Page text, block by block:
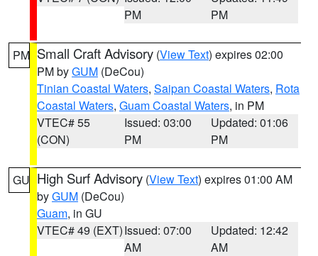
PM
PM
PM Small Craft Advisory (View Text) expires 02:00
PM byGUM (DeCou)
Tinian Coastal Waters, Saipan Coastal Waters, Rota
Coastal Waters, Guam Coastal Waters, in PM
VTEC# 55
(CON)
Issued: 03:00
PM
Updated: 01:06
PM
GU High Surf Advisory (View Text) expires 01:00 AM
byGUM (DeCou)
Guam, in GU
VTEC# 49 (EXT)Issued: 07:00
AM
Updated: 12:42
AM